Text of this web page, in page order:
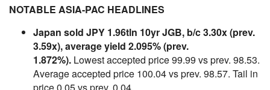
NOTABLE ASIA-PAC HEADLINES
Japan sold JPY 1.96tln 10yr JGB, b/c 3.30x (prev.
3.59x), average yield 2.095% (prev.
1.872%). Lowest accepted price 99.99 vs prev. 98.53.
Average accepted price 100.04 vs prev. 98.57. Tail in